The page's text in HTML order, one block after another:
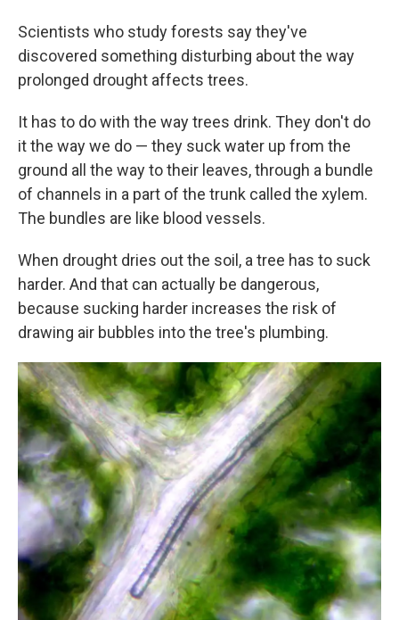
Scientists who study forests say they've
discovered something disturbing about the way
prolonged drought affects trees.
It has to do with the way trees drink. They don't do
it the way we do — they suck water up from the
ground all the way to their leaves, through a bundle
of channels in a part of the trunk called the xylem.
The bundles are like blood vessels.
When drought dries out the soil, a tree has to suck
harder. And that can actually be dangerous,
because sucking harder increases the risk of
drawing air bubbles into the tree's plumbing.